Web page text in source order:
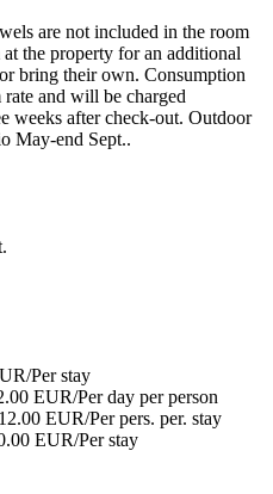
are not included in the room
the property for an additional
bring their own. Consumption
and will be charged
weeks after check-out. Outdoor
May-end Sept..
Per stay
EUR/Per day per person
EUR/Per pers. per. stay
EUR/Per stay